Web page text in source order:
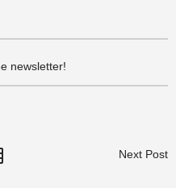
Next Post